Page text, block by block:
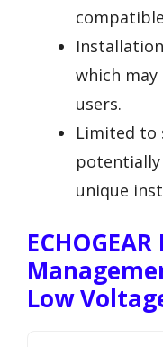
which
users.
Limited to
unique
Low